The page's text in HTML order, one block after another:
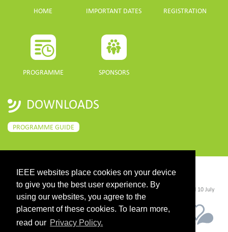
IEEE websites place cookies on your device
to give you the best user experience. By
using our websites, you agree to the
placement of these cookies. To learn more,
read our Privacy Policy.
HOME IMPORTANT DATES REGISTRATION
PROGRAMME SPONSORS
DOWNLOADS
PROGRAMME GUIDE
CONTACT
©2026 IEEE. Host:https://cmsworldwide.com/ - Last updated Last updated 10 July
2021. - Support:webmaster@igarss2021.com